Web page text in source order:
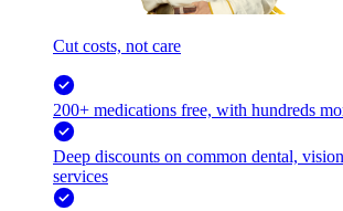
Cut costs, not care
200+ medications free, with hundreds
Deep discounts on common dental,
services